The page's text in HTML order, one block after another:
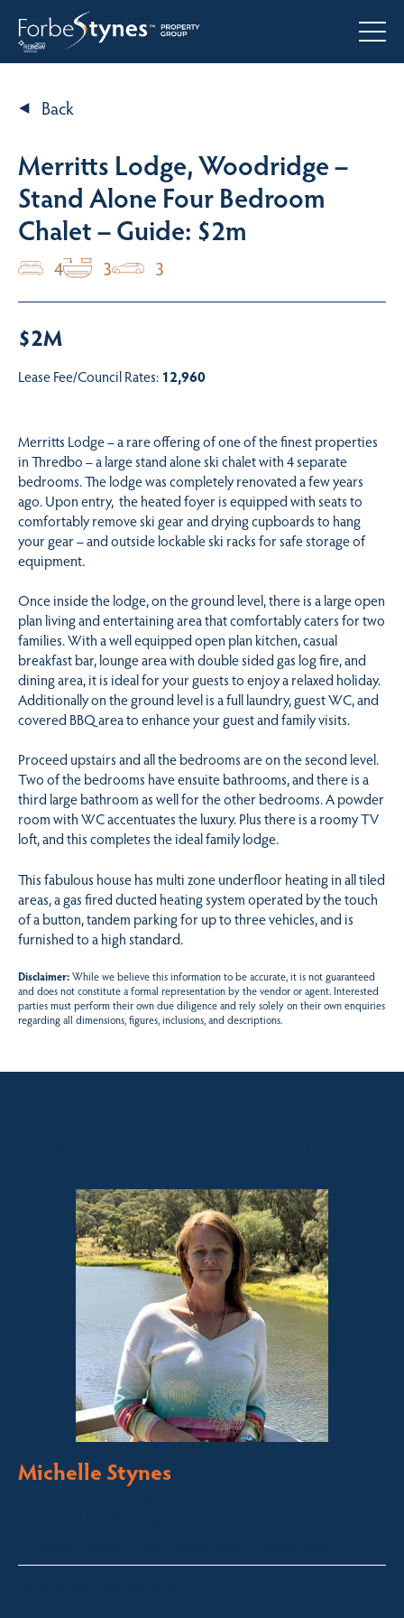
Back
Merritts Lodge, Woodridge –
Stand Alone Four Bedroom
Chalet – Guide: $2m
4 3 3
$2M
Lease Fee/Council Rates:12,960
Merritts Lodge – a rare offering of one of the finest properties
in Thredbo – a large stand alone ski chalet with 4 separate
bedrooms. The lodge was completely renovated a few years
ago. Upon entry, the heated foyer is equipped with seats to
comfortably remove ski gear and drying cupboards to hang
your gear – and outside lockable ski racks for safe storage of
equipment.
Once inside the lodge, on the ground level, there is a large open
plan living and entertaining area that comfortably caters for two
families. With a well equipped open plan kitchen, casual
breakfast bar, lounge area with double sided gas log fire, and
dining area, it is ideal for your guests to enjoy a relaxed holiday.
Additionally on the ground level is a full laundry, guest WC, and
covered BBQ area to enhance your guest and family visits.
Proceed upstairs and all the bedrooms are on the second level.
Two of the bedrooms have ensuite bathrooms, and there is a
third large bathroom as well for the other bedrooms. A powder
room with WC accentuates the luxury. Plus there is a roomy TV
loft, and this completes the ideal family lodge.
This fabulous house has multi zone underfloor heating in all tiled
areas, a gas fired ducted heating system operated by the touch
of a button, tandem parking for up to three vehicles, and is
furnished to a high standard.
Disclaimer:While we believe this information to be accurate, it is not guaranteed
and does not constitute a formal representation by the vendor or agent. Interested
parties must perform their own due diligence and rely solely on their own enquiries
regarding all dimensions, figures, inclusions, and descriptions.
Michelle Stynes
Licensed Sales Agent